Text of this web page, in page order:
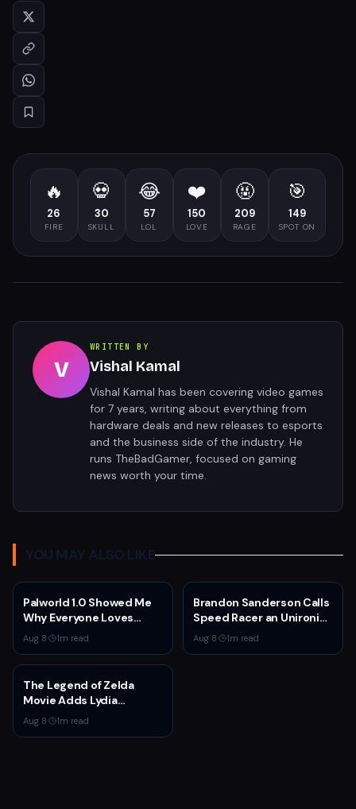
🔥
26
FIRE
💀
30
SKULL
😂
57
LOL
❤️
150
LOVE
🤬
209
RAGE
🎯
149
SPOT ON
V
WRITTEN BY
Vishal Kamal
Vishal Kamal has been covering video games
for 7 years, writing about everything from
hardware deals and new releases to esports
and the business side of the industry. He
runs TheBadGamer, focused on gaming
news worth your time.
YOU MAY ALSO LIKE
Palworld 1.0 Showed Me
Why Everyone Loves
Survival Games
Aug 8· 1m read
Brandon Sanderson Calls
Speed Racer an Unironic
10 Out of 10
Aug 8· 1m read
The Legend of Zelda
Movie Adds Lydia
Peckham to Cast Ahead
of 2027 Release
Aug 8· 1m read